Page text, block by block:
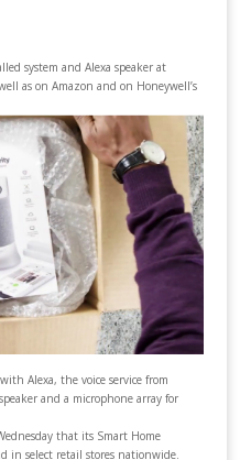
system and Alexa speaker at
as on Amazon and on Honeywell’s
Alexa, the voice service from
and a microphone array for
that its Smart Home
in select retail stores nationwide.